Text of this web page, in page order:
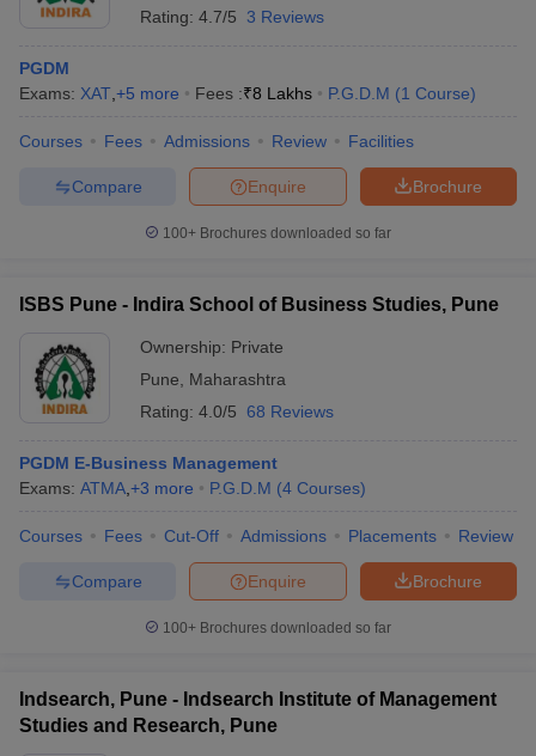
Rating: 4.7/5 3 Reviews
PGDM
Exams: XAT +5 more Fees :₹8 Lakhs P.G.D.M (1 Course)
Courses Fees Admissions Review Facilities
Brochure
Enquire
Compare
100+ Brochures downloaded so far
ISBS Pune - Indira School of Business Studies, Pune
Ownership: Private
Pune
Maharashtra
Rating: 4.0/5 68 Reviews
PGDM E-Business Management
Exams: ATMA +3 more P.G.D.M (4 Courses)
Courses Fees Cut-Off Admissions Placements Review
Brochure
Enquire
Compare
100+ Brochures downloaded so far
Indsearch, Pune - Indsearch Institute of Management
Studies and Research, Pune